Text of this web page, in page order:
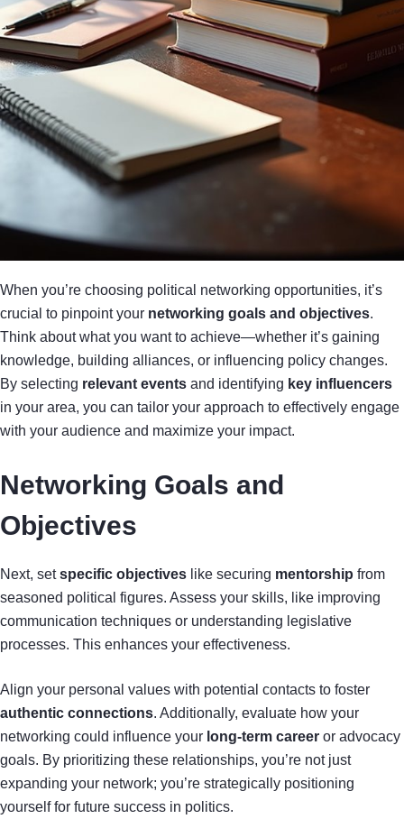
When you’re choosing political networking opportunities, it’s
crucial to pinpoint your networking goals and objectives.
Think about what you want to achieve—whether it’s gaining
knowledge, building alliances, or influencing policy changes.
By selecting relevant events and identifying key influencers
in your area, you can tailor your approach to effectively engage
with your audience and maximize your impact.
Networking Goals and
Objectives
Next, setspecific objectives like securing mentorship from
seasoned political figures. Assess your skills, like improving
communication techniques or understanding legislative
processes. This enhances your effectiveness.
Align your personal values with potential contacts to foster
authentic connections. Additionally, evaluate how your
networking could influence your long-term career or advocacy
goals. By prioritizing these relationships, you’re not just
expanding your network; you’re strategically positioning
yourself for future success in politics.